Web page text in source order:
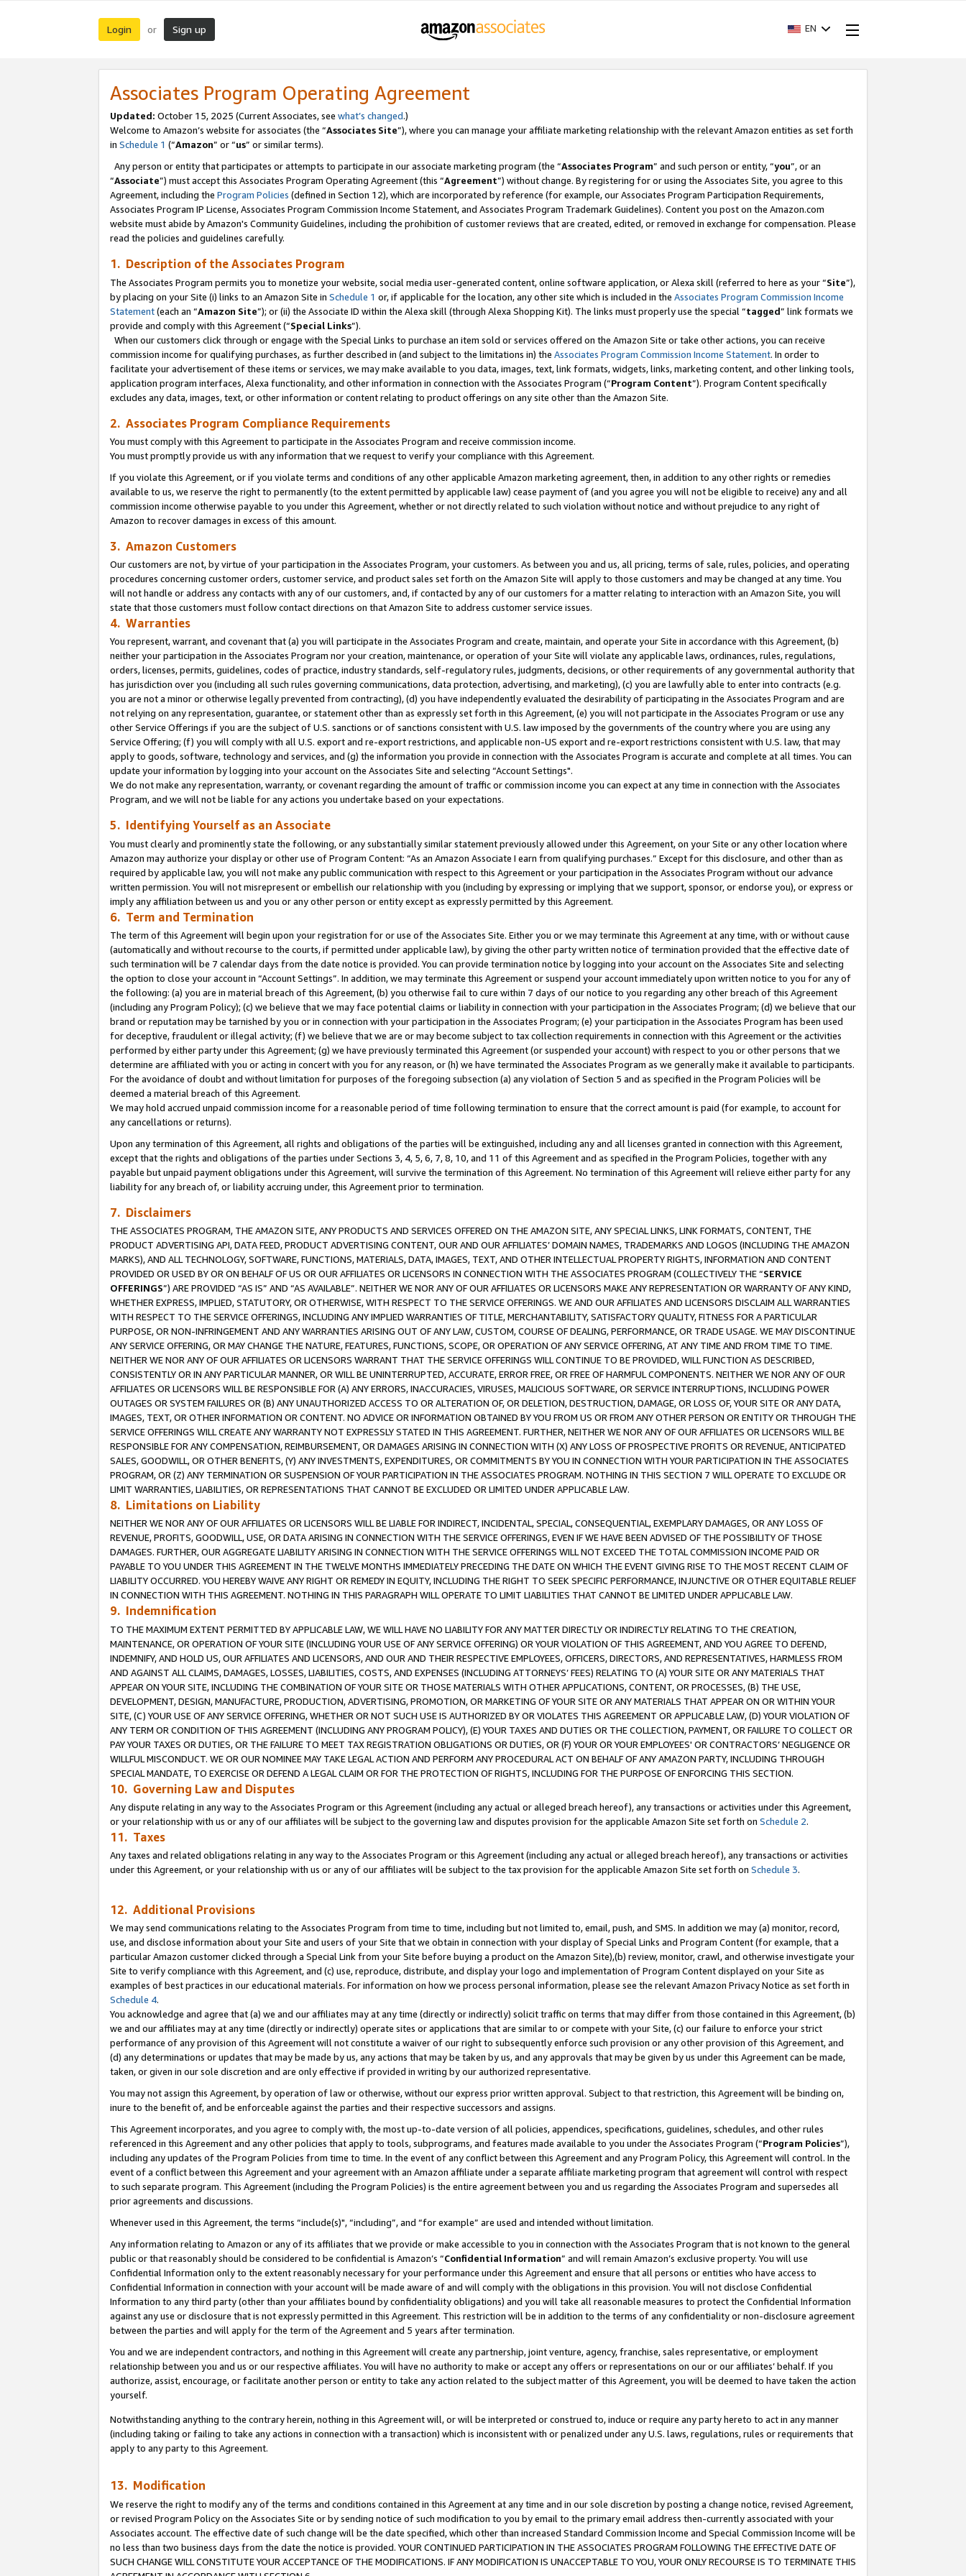
Login or Sign up EN
Associates Program Operating Agreement
Updated: October 15, 2025 (Current Associates, see what’s changed.)
Welcome to Amazon’s website for associates (the “Associates Site”), where you can manage your affiliate marketing relationship with the relevant Amazon entities as set forth
in Schedule 1 (“Amazon” or “us” or similar terms).
Any person or entity that participates or attempts to participate in our associate marketing program (the “Associates Program” and such person or entity, “you”, or an
“Associate”) must accept this Associates Program Operating Agreement (this “Agreement”) without change. By registering for or using the Associates Site, you agree to this
Agreement, including the Program Policies (defined in Section 12), which are incorporated by reference (for example, our Associates Program Participation Requirements,
Associates Program IP License, Associates Program Commission Income Statement, and Associates Program Trademark Guidelines). Content you post on the Amazon.com
website must abide by Amazon's Community Guidelines, including the prohibition of customer reviews that are created, edited, or removed in exchange for compensation. Please
read the policies and guidelines carefully.
1. Description of the Associates Program
The Associates Program permits you to monetize your website, social media user-generated content, online software application, or Alexa skill (referred to here as your “Site”),
by placing on your Site (i) links to an Amazon Site in Schedule 1 or, if applicable for the location, any other site which is included in the Associates Program Commission Income
Statement(each an “Amazon Site”); or (ii) the Associate ID within the Alexa skill (through Alexa Shopping Kit). The links must properly use the special “tagged” link formats we
provide and comply with this Agreement (“Special Links”).
When our customers click through or engage with the Special Links to purchase an item sold or services offered on the Amazon Site or take other actions, you can receive
commission income for qualifying purchases, as further described in (and subject to the limitations in) the Associates Program Commission Income Statement. In order to
facilitate your advertisement of these items or services, we may make available to you data, images, text, link formats, widgets, links, marketing content, and other linking tools,
application program interfaces, Alexa functionality, and other information in connection with the Associates Program (“Program Content”). Program Content specifically
excludes any data, images, text, or other information or content relating to product offerings on any site other than the Amazon Site.
2. Associates Program Compliance Requirements
You must comply with this Agreement to participate in the Associates Program and receive commission income.
You must promptly provide us with any information that we request to verify your compliance with this Agreement.
If you violate this Agreement, or if you violate terms and conditions of any other applicable Amazon marketing agreement, then, in addition to any other rights or remedies
available to us, we reserve the right to permanently (to the extent permitted by applicable law) cease payment of (and you agree you will not be eligible to receive) any and all
commission income otherwise payable to you under this Agreement, whether or not directly related to such violation without notice and without prejudice to any right of
Amazon to recover damages in excess of this amount.
3. Amazon Customers
Our customers are not, by virtue of your participation in the Associates Program, your customers. As between you and us, all pricing, terms of sale, rules, policies, and operating
procedures concerning customer orders, customer service, and product sales set forth on the Amazon Site will apply to those customers and may be changed at any time. You
will not handle or address any contacts with any of our customers, and, if contacted by any of our customers for a matter relating to interaction with an Amazon Site, you will
state that those customers must follow contact directions on that Amazon Site to address customer service issues.
4. Warranties
You represent, warrant, and covenant that (a) you will participate in the Associates Program and create, maintain, and operate your Site in accordance with this Agreement, (b)
neither your participation in the Associates Program nor your creation, maintenance, or operation of your Site will violate any applicable laws, ordinances, rules, regulations,
orders, licenses, permits, guidelines, codes of practice, industry standards, self-regulatory rules, judgments, decisions, or other requirements of any governmental authority that
has jurisdiction over you (including all such rules governing communications, data protection, advertising, and marketing), (c) you are lawfully able to enter into contracts (e.g.
you are not a minor or otherwise legally prevented from contracting), (d) you have independently evaluated the desirability of participating in the Associates Program and are
not relying on any representation, guarantee, or statement other than as expressly set forth in this Agreement, (e) you will not participate in the Associates Program or use any
other Service Offerings if you are the subject of U.S. sanctions or of sanctions consistent with U.S. law imposed by the governments of the country where you are using any
Service Offering; (f) you will comply with all U.S. export and re-export restrictions, and applicable non-US export and re-export restrictions consistent with U.S. law, that may
apply to goods, software, technology and services, and (g) the information you provide in connection with the Associates Program is accurate and complete at all times. You can
update your information by logging into your account on the Associates Site and selecting “Account Settings".
We do not make any representation, warranty, or covenant regarding the amount of traffic or commission income you can expect at any time in connection with the Associates
Program, and we will not be liable for any actions you undertake based on your expectations.
5. Identifying Yourself as an Associate
You must clearly and prominently state the following, or any substantially similar statement previously allowed under this Agreement, on your Site or any other location where
Amazon may authorize your display or other use of Program Content: “As an Amazon Associate I earn from qualifying purchases.” Except for this disclosure, and other than as
required by applicable law, you will not make any public communication with respect to this Agreement or your participation in the Associates Program without our advance
written permission. You will not misrepresent or embellish our relationship with you (including by expressing or implying that we support, sponsor, or endorse you), or express or
imply any affiliation between us and you or any other person or entity except as expressly permitted by this Agreement.
6. Term and Termination
The term of this Agreement will begin upon your registration for or use of the Associates Site. Either you or we may terminate this Agreement at any time, with or without cause
(automatically and without recourse to the courts, if permitted under applicable law), by giving the other party written notice of termination provided that the effective date of
such termination will be 7 calendar days from the date notice is provided. You can provide termination notice by logging into your account on the Associates Site and selecting
the option to close your account in “Account Settings”. In addition, we may terminate this Agreement or suspend your account immediately upon written notice to you for any of
the following: (a) you are in material breach of this Agreement, (b) you otherwise fail to cure within 7 days of our notice to you regarding any other breach of this Agreement
(including any Program Policy); (c) we believe that we may face potential claims or liability in connection with your participation in the Associates Program; (d) we believe that our
brand or reputation may be tarnished by you or in connection with your participation in the Associates Program; (e) your participation in the Associates Program has been used
for deceptive, fraudulent or illegal activity; (f) we believe that we are or may become subject to tax collection requirements in connection with this Agreement or the activities
performed by either party under this Agreement; (g) we have previously terminated this Agreement (or suspended your account) with respect to you or other persons that we
determine are affiliated with you or acting in concert with you for any reason, or (h) we have terminated the Associates Program as we generally make it available to participants.
For the avoidance of doubt and without limitation for purposes of the foregoing subsection (a) any violation of Section 5 and as specified in the Program Policies will be
deemed a material breach of this Agreement.
We may hold accrued unpaid commission income for a reasonable period of time following termination to ensure that the correct amount is paid (for example, to account for
any cancellations or returns).
Upon any termination of this Agreement, all rights and obligations of the parties will be extinguished, including any and all licenses granted in connection with this Agreement,
except that the rights and obligations of the parties under Sections 3, 4, 5, 6, 7, 8, 10, and 11 of this Agreement and as specified in the Program Policies, together with any
payable but unpaid payment obligations under this Agreement, will survive the termination of this Agreement. No termination of this Agreement will relieve either party for any
liability for any breach of, or liability accruing under, this Agreement prior to termination.
7. Disclaimers
THE ASSOCIATES PROGRAM, THE AMAZON SITE, ANY PRODUCTS AND SERVICES OFFERED ON THE AMAZON SITE, ANY SPECIAL LINKS, LINK FORMATS, CONTENT, THE
PRODUCT ADVERTISING API, DATA FEED, PRODUCT ADVERTISING CONTENT, OUR AND OUR AFFILIATES’ DOMAIN NAMES, TRADEMARKS AND LOGOS (INCLUDING THE AMAZON
MARKS), AND ALL TECHNOLOGY, SOFTWARE, FUNCTIONS, MATERIALS, DATA, IMAGES, TEXT, AND OTHER INTELLECTUAL PROPERTY RIGHTS, INFORMATION AND CONTENT
PROVIDED OR USED BY OR ON BEHALF OF US OR OUR AFFILIATES OR LICENSORS IN CONNECTION WITH THE ASSOCIATES PROGRAM (COLLECTIVELY THE “SERVICE
OFFERINGS”) ARE PROVIDED “AS IS” AND “AS AVAILABLE”. NEITHER WE NOR ANY OF OUR AFFILIATES OR LICENSORS MAKE ANY REPRESENTATION OR WARRANTY OF ANY KIND,
WHETHER EXPRESS, IMPLIED, STATUTORY, OR OTHERWISE, WITH RESPECT TO THE SERVICE OFFERINGS. WE AND OUR AFFILIATES AND LICENSORS DISCLAIM ALL WARRANTIES
WITH RESPECT TO THE SERVICE OFFERINGS, INCLUDING ANY IMPLIED WARRANTIES OF TITLE, MERCHANTABILITY, SATISFACTORY QUALITY, FITNESS FOR A PARTICULAR
PURPOSE, OR NON-INFRINGEMENT AND ANY WARRANTIES ARISING OUT OF ANY LAW, CUSTOM, COURSE OF DEALING, PERFORMANCE, OR TRADE USAGE. WE MAY DISCONTINUE
ANY SERVICE OFFERING, OR MAY CHANGE THE NATURE, FEATURES, FUNCTIONS, SCOPE, OR OPERATION OF ANY SERVICE OFFERING, AT ANY TIME AND FROM TIME TO TIME.
NEITHER WE NOR ANY OF OUR AFFILIATES OR LICENSORS WARRANT THAT THE SERVICE OFFERINGS WILL CONTINUE TO BE PROVIDED, WILL FUNCTION AS DESCRIBED,
CONSISTENTLY OR IN ANY PARTICULAR MANNER, OR WILL BE UNINTERRUPTED, ACCURATE, ERROR FREE, OR FREE OF HARMFUL COMPONENTS. NEITHER WE NOR ANY OF OUR
AFFILIATES OR LICENSORS WILL BE RESPONSIBLE FOR (A) ANY ERRORS, INACCURACIES, VIRUSES, MALICIOUS SOFTWARE, OR SERVICE INTERRUPTIONS, INCLUDING POWER
OUTAGES OR SYSTEM FAILURES OR (B) ANY UNAUTHORIZED ACCESS TO OR ALTERATION OF, OR DELETION, DESTRUCTION, DAMAGE, OR LOSS OF, YOUR SITE OR ANY DATA,
IMAGES, TEXT, OR OTHER INFORMATION OR CONTENT. NO ADVICE OR INFORMATION OBTAINED BY YOU FROM US OR FROM ANY OTHER PERSON OR ENTITY OR THROUGH THE
SERVICE OFFERINGS WILL CREATE ANY WARRANTY NOT EXPRESSLY STATED IN THIS AGREEMENT. FURTHER, NEITHER WE NOR ANY OF OUR AFFILIATES OR LICENSORS WILL BE
RESPONSIBLE FOR ANY COMPENSATION, REIMBURSEMENT, OR DAMAGES ARISING IN CONNECTION WITH (X) ANY LOSS OF PROSPECTIVE PROFITS OR REVENUE, ANTICIPATED
SALES, GOODWILL, OR OTHER BENEFITS, (Y) ANY INVESTMENTS, EXPENDITURES, OR COMMITMENTS BY YOU IN CONNECTION WITH YOUR PARTICIPATION IN THE ASSOCIATES
PROGRAM, OR (Z) ANY TERMINATION OR SUSPENSION OF YOUR PARTICIPATION IN THE ASSOCIATES PROGRAM. NOTHING IN THIS SECTION 7 WILL OPERATE TO EXCLUDE OR
LIMIT WARRANTIES, LIABILITIES, OR REPRESENTATIONS THAT CANNOT BE EXCLUDED OR LIMITED UNDER APPLICABLE LAW.
8. Limitations on Liability
NEITHER WE NOR ANY OF OUR AFFILIATES OR LICENSORS WILL BE LIABLE FOR INDIRECT, INCIDENTAL, SPECIAL, CONSEQUENTIAL, EXEMPLARY DAMAGES, OR ANY LOSS OF
REVENUE, PROFITS, GOODWILL, USE, OR DATA ARISING IN CONNECTION WITH THE SERVICE OFFERINGS, EVEN IF WE HAVE BEEN ADVISED OF THE POSSIBILITY OF THOSE
DAMAGES. FURTHER, OUR AGGREGATE LIABILITY ARISING IN CONNECTION WITH THE SERVICE OFFERINGS WILL NOT EXCEED THE TOTAL COMMISSION INCOME PAID OR
PAYABLE TO YOU UNDER THIS AGREEMENT IN THE TWELVE MONTHS IMMEDIATELY PRECEDING THE DATE ON WHICH THE EVENT GIVING RISE TO THE MOST RECENT CLAIM OF
LIABILITY OCCURRED. YOU HEREBY WAIVE ANY RIGHT OR REMEDY IN EQUITY, INCLUDING THE RIGHT TO SEEK SPECIFIC PERFORMANCE, INJUNCTIVE OR OTHER EQUITABLE RELIEF
IN CONNECTION WITH THIS AGREEMENT. NOTHING IN THIS PARAGRAPH WILL OPERATE TO LIMIT LIABILITIES THAT CANNOT BE LIMITED UNDER APPLICABLE LAW.
9. Indemnification
TO THE MAXIMUM EXTENT PERMITTED BY APPLICABLE LAW, WE WILL HAVE NO LIABILITY FOR ANY MATTER DIRECTLY OR INDIRECTLY RELATING TO THE CREATION,
MAINTENANCE, OR OPERATION OF YOUR SITE (INCLUDING YOUR USE OF ANY SERVICE OFFERING) OR YOUR VIOLATION OF THIS AGREEMENT, AND YOU AGREE TO DEFEND,
INDEMNIFY, AND HOLD US, OUR AFFILIATES AND LICENSORS, AND OUR AND THEIR RESPECTIVE EMPLOYEES, OFFICERS, DIRECTORS, AND REPRESENTATIVES, HARMLESS FROM
AND AGAINST ALL CLAIMS, DAMAGES, LOSSES, LIABILITIES, COSTS, AND EXPENSES (INCLUDING ATTORNEYS’ FEES) RELATING TO (A) YOUR SITE OR ANY MATERIALS THAT
APPEAR ON YOUR SITE, INCLUDING THE COMBINATION OF YOUR SITE OR THOSE MATERIALS WITH OTHER APPLICATIONS, CONTENT, OR PROCESSES, (B) THE USE,
DEVELOPMENT, DESIGN, MANUFACTURE, PRODUCTION, ADVERTISING, PROMOTION, OR MARKETING OF YOUR SITE OR ANY MATERIALS THAT APPEAR ON OR WITHIN YOUR
SITE, (C) YOUR USE OF ANY SERVICE OFFERING, WHETHER OR NOT SUCH USE IS AUTHORIZED BY OR VIOLATES THIS AGREEMENT OR APPLICABLE LAW, (D) YOUR VIOLATION OF
ANY TERM OR CONDITION OF THIS AGREEMENT (INCLUDING ANY PROGRAM POLICY), (E) YOUR TAXES AND DUTIES OR THE COLLECTION, PAYMENT, OR FAILURE TO COLLECT OR
PAY YOUR TAXES OR DUTIES, OR THE FAILURE TO MEET TAX REGISTRATION OBLIGATIONS OR DUTIES, OR (F) YOUR OR YOUR EMPLOYEES' OR CONTRACTORS’ NEGLIGENCE OR
WILLFUL MISCONDUCT. WE OR OUR NOMINEE MAY TAKE LEGAL ACTION AND PERFORM ANY PROCEDURAL ACT ON BEHALF OF ANY AMAZON PARTY, INCLUDING THROUGH
SPECIAL MANDATE, TO EXERCISE OR DEFEND A LEGAL CLAIM OR FOR THE PROTECTION OF RIGHTS, INCLUDING FOR THE PURPOSE OF ENFORCING THIS SECTION.
10. Governing Law and Disputes
Any dispute relating in any way to the Associates Program or this Agreement (including any actual or alleged breach hereof), any transactions or activities under this Agreement,
or your relationship with us or any of our affiliates will be subject to the governing law and disputes provision for the applicable Amazon Site set forth on Schedule 2.
11. Taxes
Any taxes and related obligations relating in any way to the Associates Program or this Agreement (including any actual or alleged breach hereof), any transactions or activities
under this Agreement, or your relationship with us or any of our affiliates will be subject to the tax provision for the applicable Amazon Site set forth on Schedule 3.
12. Additional Provisions
We may send communications relating to the Associates Program from time to time, including but not limited to, email, push, and SMS. In addition we may (a) monitor, record,
use, and disclose information about your Site and users of your Site that we obtain in connection with your display of Special Links and Program Content (for example, that a
particular Amazon customer clicked through a Special Link from your Site before buying a product on the Amazon Site),(b) review, monitor, crawl, and otherwise investigate your
Site to verify compliance with this Agreement, and (c) use, reproduce, distribute, and display your logo and implementation of Program Content displayed on your Site as
examples of best practices in our educational materials. For information on how we process personal information, please see the relevant Amazon Privacy Notice as set forth in
Schedule 4.
You acknowledge and agree that (a) we and our affiliates may at any time (directly or indirectly) solicit traffic on terms that may differ from those contained in this Agreement, (b)
we and our affiliates may at any time (directly or indirectly) operate sites or applications that are similar to or compete with your Site, (c) our failure to enforce your strict
performance of any provision of this Agreement will not constitute a waiver of our right to subsequently enforce such provision or any other provision of this Agreement, and
(d) any determinations or updates that may be made by us, any actions that may be taken by us, and any approvals that may be given by us under this Agreement can be made,
taken, or given in our sole discretion and are only effective if provided in writing by our authorized representative.
You may not assign this Agreement, by operation of law or otherwise, without our express prior written approval. Subject to that restriction, this Agreement will be binding on,
inure to the benefit of, and be enforceable against the parties and their respective successors and assigns.
This Agreement incorporates, and you agree to comply with, the most up-to-date version of all policies, appendices, specifications, guidelines, schedules, and other rules
referenced in this Agreement and any other policies that apply to tools, subprograms, and features made available to you under the Associates Program (“Program Policies”),
including any updates of the Program Policies from time to time. In the event of any conflict between this Agreement and any Program Policy, this Agreement will control. In the
event of a conflict between this Agreement and your agreement with an Amazon affiliate under a separate affiliate marketing program that agreement will control with respect
to such separate program. This Agreement (including the Program Policies) is the entire agreement between you and us regarding the Associates Program and supersedes all
prior agreements and discussions.
Whenever used in this Agreement, the terms “include(s)", “including”, and “for example” are used and intended without limitation.
Any information relating to Amazon or any of its affiliates that we provide or make accessible to you in connection with the Associates Program that is not known to the general
public or that reasonably should be considered to be confidential is Amazon’s “Confidential Information” and will remain Amazon’s exclusive property. You will use
Confidential Information only to the extent reasonably necessary for your performance under this Agreement and ensure that all persons or entities who have access to
Confidential Information in connection with your account will be made aware of and will comply with the obligations in this provision. You will not disclose Confidential
Information to any third party (other than your affiliates bound by confidentiality obligations) and you will take all reasonable measures to protect the Confidential Information
against any use or disclosure that is not expressly permitted in this Agreement. This restriction will be in addition to the terms of any confidentiality or non-disclosure agreement
between the parties and will apply for the term of the Agreement and 5 years after termination.
You and we are independent contractors, and nothing in this Agreement will create any partnership, joint venture, agency, franchise, sales representative, or employment
relationship between you and us or our respective affiliates. You will have no authority to make or accept any offers or representations on our or our affiliates’ behalf. If you
authorize, assist, encourage, or facilitate another person or entity to take any action related to the subject matter of this Agreement, you will be deemed to have taken the action
yourself.
Notwithstanding anything to the contrary herein, nothing in this Agreement will, or will be interpreted or construed to, induce or require any party hereto to act in any manner
(including taking or failing to take any actions in connection with a transaction) which is inconsistent with or penalized under any U.S. laws, regulations, rules or requirements that
apply to any party to this Agreement.
13. Modification
We reserve the right to modify any of the terms and conditions contained in this Agreement at any time and in our sole discretion by posting a change notice, revised Agreement,
or revised Program Policy on the Associates Site or by sending notice of such modification to you by email to the primary email address then-currently associated with your
Associates account. The effective date of such change will be the date specified, which other than increased Standard Commission Income and Special Commission Income will be
no less than two business days from the date the notice is provided. YOUR CONTINUED PARTICIPATION IN THE ASSOCIATES PROGRAM FOLLOWING THE EFFECTIVE DATE OF
SUCH CHANGE WILL CONSTITUTE YOUR ACCEPTANCE OF THE MODIFICATIONS. IF ANY MODIFICATION IS UNACCEPTABLE TO YOU, YOUR ONLY RECOURSE IS TO TERMINATE THIS